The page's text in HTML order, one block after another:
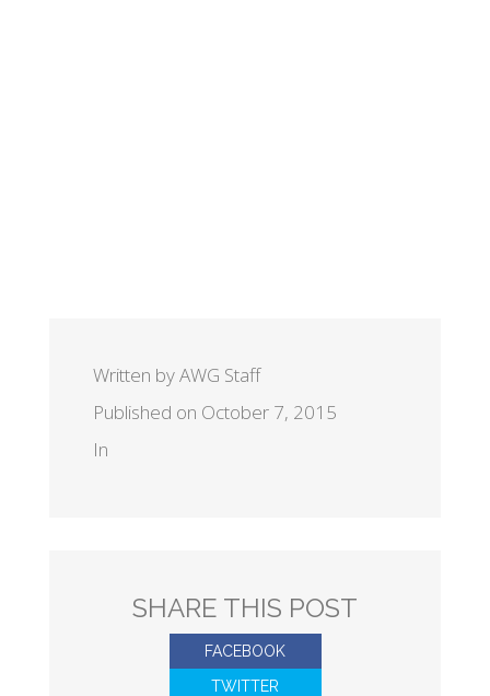
Written by AWG Staff
Published on October 7, 2015
In
SHARE THIS POST
FACEBOOK
TWITTER